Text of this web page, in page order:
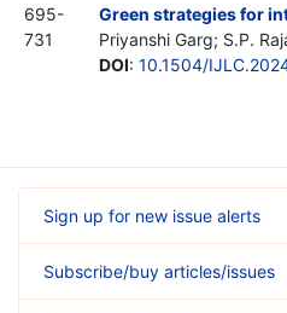
695-
731
Green strategies for
Priyanshi Garg; S.P.
DOI: 10.1504/
Sign up for new issue alerts
Subscribe/buy articles/issues